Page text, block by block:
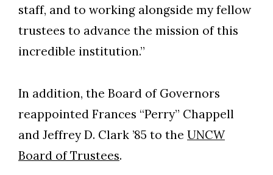
staff, and to working alongside my fellow
trustees to advance the mission of this
incredible institution.”
In addition, the Board of Governors
reappointed Frances “Perry” Chappell
and Jeffrey D. Clark ’85 to the UNCW
Board of Trustees.